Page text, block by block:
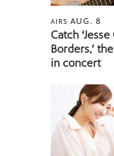
AIRSAUG. 8
Catch
Borders,’
in concert